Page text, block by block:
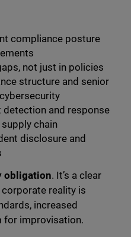
compliance posture
not just in policies
structure and senior
detection and response
chain
disclosure and
obligation. It’s a clear
reality is
increased
for improvisation.